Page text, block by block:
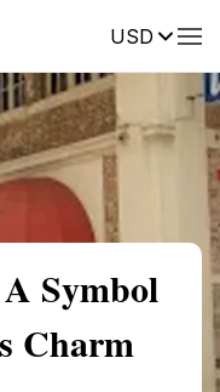
USDReviews
Symbol
Charm